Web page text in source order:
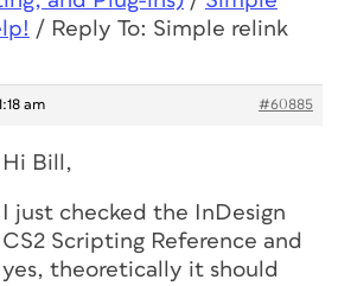
/ Reply To: Simple relink
am #60885
Hi Bill,
I just checked the InDesign
CS2 Scripting Reference and
yes, theoretically it should